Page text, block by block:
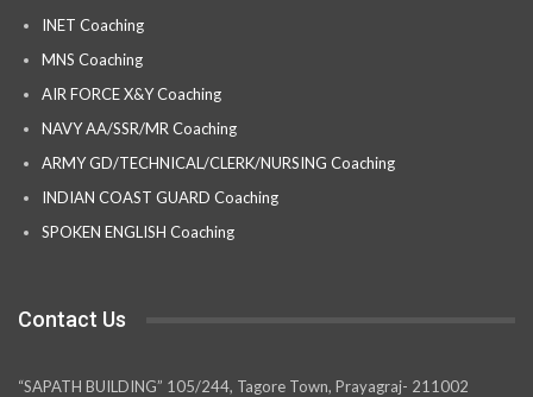
INET Coaching
MNS Coaching
AIR FORCE X&Y Coaching
NAVY AA/SSR/MR Coaching
ARMY GD/TECHNICAL/CLERK/NURSING Coaching
INDIAN COAST GUARD Coaching
SPOKEN ENGLISH Coaching
Contact Us
“SAPATH BUILDING” 105/244, Tagore Town, Prayagraj- 211002